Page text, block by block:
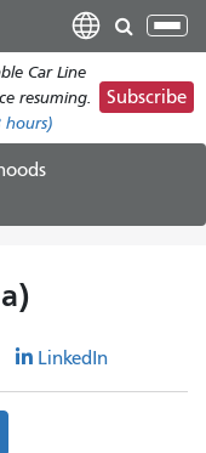
Car Line
resuming.
hours)
Subscribe
LinkedIn